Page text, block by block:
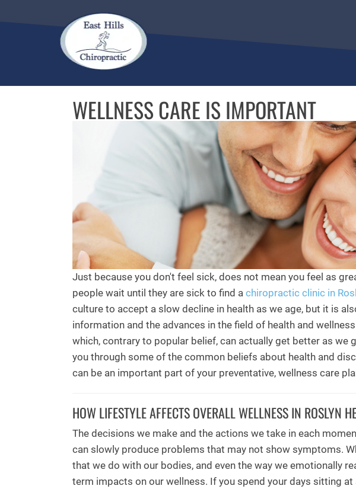
WELLNESS CARE IS IMPORTANT
Just because you don't feel sick, does not mean you feel as
people wait until they are sick to find a chiropractic clinic in
culture to accept a slow decline in health as we age, but it is
information and the advances in the field of health and
which, contrary to popular belief, can actually get better as we
you through some of the common beliefs about health and
can be an important part of your preventative, wellness care
HOW LIFESTYLE AFFECTS OVERALL WELLNESS IN ROSLYN
The decisions we make and the actions we take in each
can slowly produce problems that may not show symptoms.
that we do with our bodies, and even the way we emotionally
term impacts on our wellness. If you spend your days sitting at